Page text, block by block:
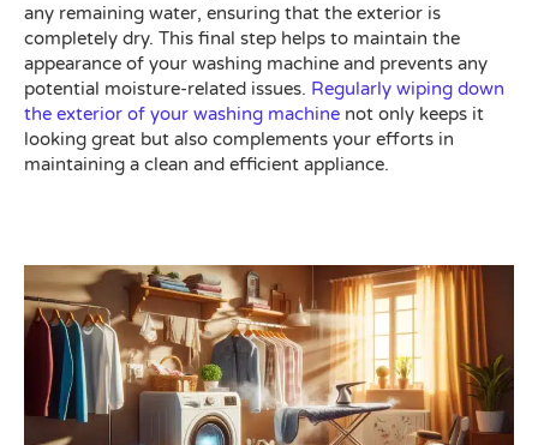
any remaining water, ensuring that the exterior is
completely dry. This final step helps to maintain the
appearance of your washing machine and prevents any
potential moisture-related issues. Regularly wiping down
the exterior of your washing machine not only keeps it
looking great but also complements your efforts in
maintaining a clean and efficient appliance.